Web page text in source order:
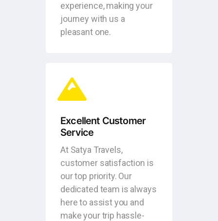
experience, making your
journey with us a
pleasant one.
Excellent Customer
Service
At Satya Travels,
customer satisfaction is
our top priority. Our
dedicated team is always
here to assist you and
make your trip hassle-